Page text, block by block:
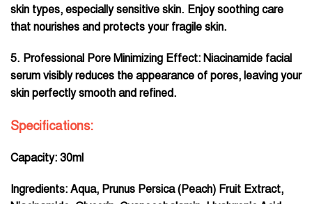
skin types, especially sensitive skin. Enjoy soothing care
that nourishes and protects your fragile skin.
5. Professional Pore Minimizing Effect: Niacinamide facial
serum visibly reduces the appearance of pores, leaving your
skin perfectly smooth and refined.
Specifications:
Capacity: 30ml
Ingredients: Aqua, Prunus Persica (Peach) Fruit Extract,